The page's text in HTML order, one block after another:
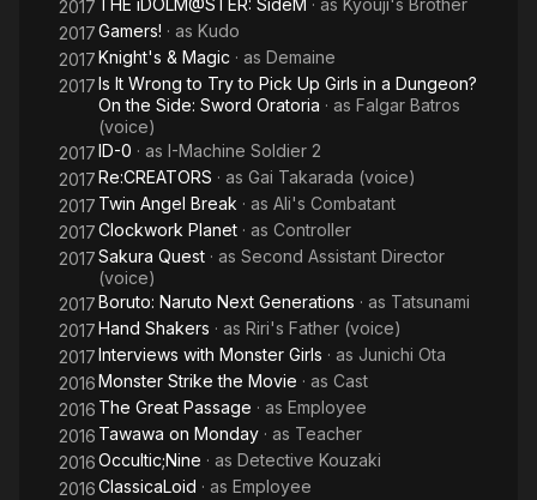
2017 THE iDOLM@STER: SideM · as Kyouji's Brother
2017Gamers! · as Kudo
2017Knight's & Magic · as Demaine
2017Is It Wrong to Try to Pick Up Girls in a Dungeon?
On the Side: Sword Oratoria · as Falgar Batros
(voice)
2017ID-0 · as I-Machine Soldier 2
2017Re:CREATORS · as Gai Takarada (voice)
2017 Twin Angel Break · as Ali's Combatant
2017Clockwork Planet · as Controller
2017Sakura Quest · as Second Assistant Director
(voice)
2017Boruto: Naruto Next Generations · as Tatsunami
2017Hand Shakers · as Riri's Father (voice)
2017Interviews with Monster Girls · as Junichi Ota
2016Monster Strike the Movie · as Cast
2016 The Great Passage · as Employee
2016 Tawawa on Monday · as Teacher
2016Occultic;Nine · as Detective Kouzaki
2016ClassicaLoid · as Employee